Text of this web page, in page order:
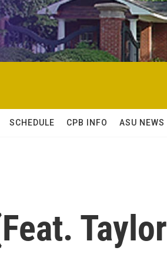
SCHEDULE CPB INFO ASU NEWS
Taylor